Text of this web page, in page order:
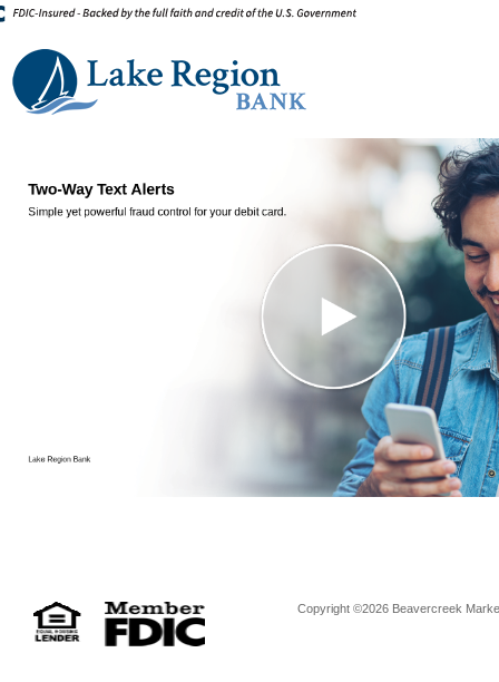
Copyright ©2026 Beavercreek